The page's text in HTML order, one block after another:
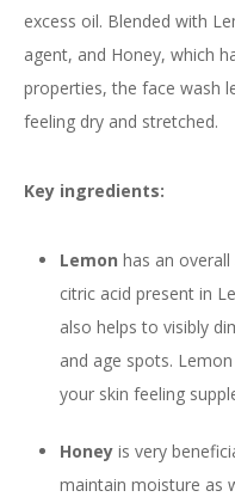
excess oil. Blended with
agent, and Honey, which
properties, the face wash
feeling dry and stretched.
Key ingredients:
Lemon has an
citric acid present in
also helps to visibly
and age spots.
your skin feeling
Honey is very
maintain moisture as